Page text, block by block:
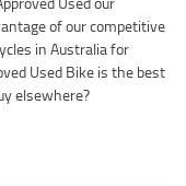
of our competitive
in Australia for
Used Bike is the best
elsewhere?